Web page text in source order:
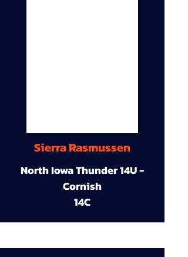
Sierra Rasmussen
North Iowa Thunder 14U -
Cornish
14C